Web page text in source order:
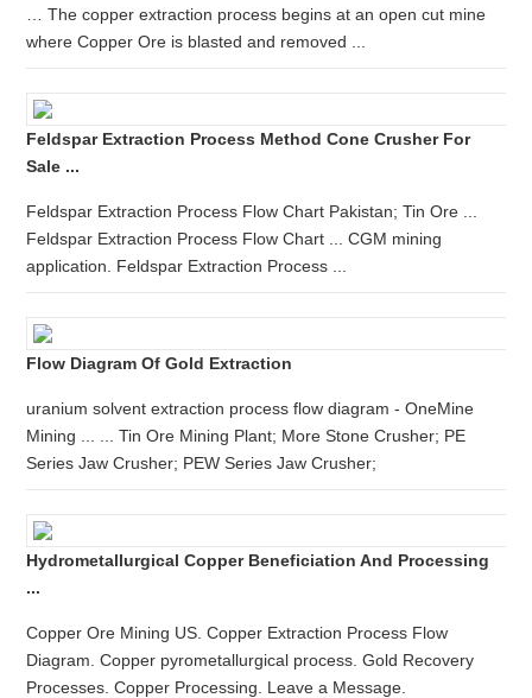
… The copper extraction process begins at an open cut mine
where Copper Ore is blasted and removed ...
Feldspar Extraction Process Method Cone Crusher For
Sale ...
Feldspar Extraction Process Flow Chart Pakistan; Tin Ore ...
Feldspar Extraction Process Flow Chart ... CGM mining
application. Feldspar Extraction Process ...
Flow Diagram Of Gold Extraction
uranium solvent extraction process flow diagram - OneMine
Mining ... ... Tin Ore Mining Plant; More Stone Crusher; PE
Series Jaw Crusher; PEW Series Jaw Crusher;
Hydrometallurgical Copper Beneficiation And Processing
...
Copper Ore Mining US. Copper Extraction Process Flow
Diagram. Copper pyrometallurgical process. Gold Recovery
Processes. Copper Processing. Leave a Message.